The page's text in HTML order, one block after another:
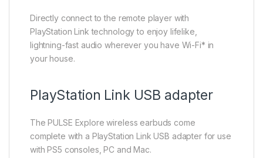
Directly connect to the remote player with
PlayStation Link technology to enjoy lifelike,
lightning-fast audio wherever you have Wi-Fi* in
your house.
PlayStation Link USB adapter
The PULSE Explore wireless earbuds come
complete with a PlayStation Link USB adapter for use
with PS5 consoles, PC and Mac.